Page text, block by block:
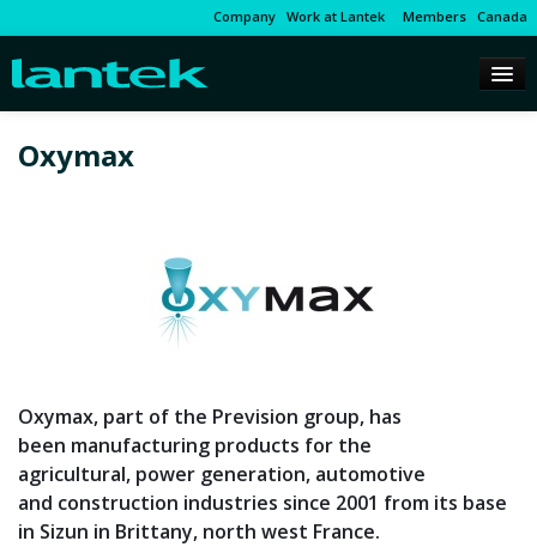
Company Work at Lantek Members Canada
Oxymax
Oxymax, part of the Prevision group, has
been manufacturing products for the
agricultural, power generation, automotive
and construction industries since 2001 from its base
in Sizun in Brittany, north west France.